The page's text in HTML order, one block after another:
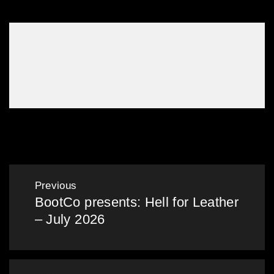
Post
navigation
Previous
Previous
post:
BootCo presents: Hell for Leather
– July 2026